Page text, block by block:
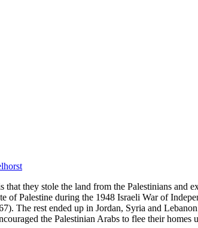
they stole the land from the Palestinians and
of Palestine during the 1948 Israeli War of
The rest ended up in Jordan, Syria and
the Palestinian Arabs to flee their homes